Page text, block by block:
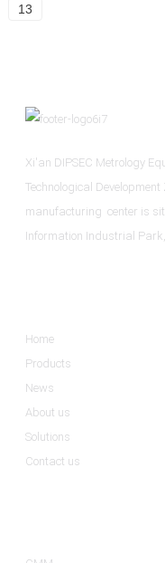
13
Xi'an DIPSEC Metrology
Technological Development
manufacturing center is
Information Industrial
Home
Products
News
About us
Solutions
Contact us